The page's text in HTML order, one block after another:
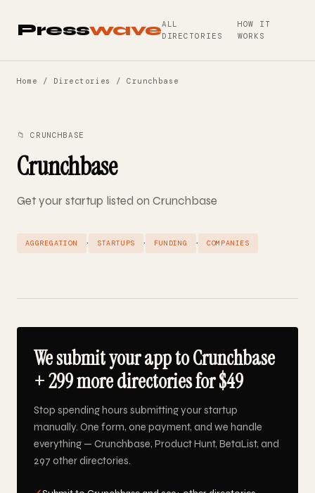
PresswaveALL
DIRECTORIES
HOW IT
WORKS
Home / Directories / Crunchbase
📁 CRUNCHBASE
Crunchbase
Get your startup listed on Crunchbase
AGGREGATION · STARTUPS · FUNDING · COMPANIES
We submit your app to Crunchbase
+ 299 more directories for $49
Stop spending hours submitting your startup
manually. One form, one payment, and we handle
everything — Crunchbase, Product Hunt, BetaList, and
297 other directories.